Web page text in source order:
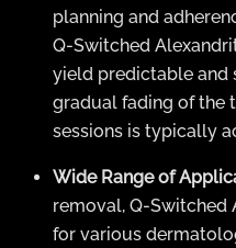
planning and
Q-Switched
yield predictable and
gradual fading of
sessions is typically
Wide Range of
removal, Q-Switched
for various